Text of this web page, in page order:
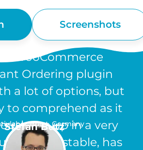
Screenshots
WooCommerce
Ordering plugin
a lot of options, but
to comprehend as it
set up in a very
way. It is stable, has
Stefan Butz
Butz - Germany